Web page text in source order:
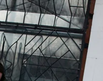
only claimed by Russia in the
Ukraine on March 18, 2014.
that Russia had
especially – face heavy
in 2014, which claimed
Six years later,